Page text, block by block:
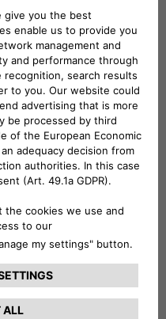
in Via dei Mercanti near
will be able to admire
vehicles in the Stellantis
mobility and
and Free2move
of Public Affairs &
eSolutions, andPaolo
Head of Leasys New
round table scheduled
organized by thee-
Stellantis, is
simple and cost-effective
electrified
committed to three main
out cutting-edge